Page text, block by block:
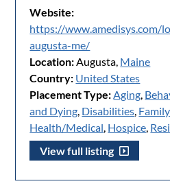
Website:
https://www.amedisys.com/
augusta-me/
Location:Augusta, Maine
Country: United States
Placement Type:Aging,
and Dying, Disabilities,
Health/Medical, Hospice,
View full listing